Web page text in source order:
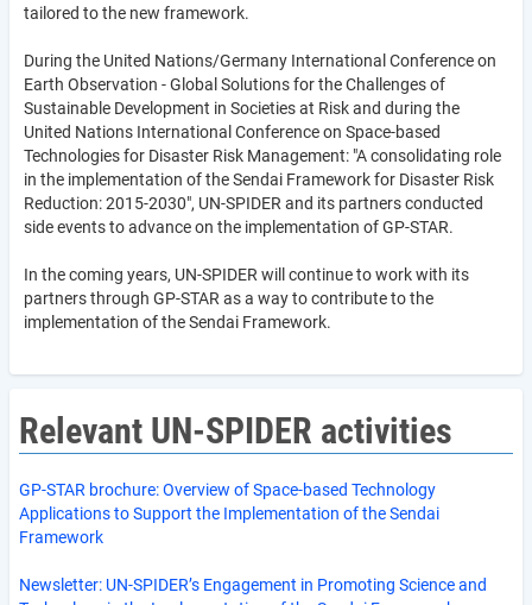
tailored to the new framework.
During the United Nations/Germany International Conference on
Earth Observation - Global Solutions for the Challenges of
Sustainable Development in Societies at Risk and during the
United Nations International Conference on Space-based
Technologies for Disaster Risk Management: "A consolidating role
in the implementation of the Sendai Framework for Disaster Risk
Reduction: 2015-2030", UN-SPIDER and its partners conducted
side events to advance on the implementation of GP-STAR.
In the coming years, UN-SPIDER will continue to work with its
partners through GP-STAR as a way to contribute to the
implementation of the Sendai Framework.
Relevant UN-SPIDER activities
GP-STAR brochure: Overview of Space-based Technology
Applications to Support the Implementation of the Sendai
Framework
Newsletter: UN-SPIDER’s Engagement in Promoting Science and